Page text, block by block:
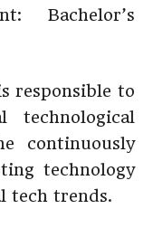
Bachelor’s
responsible to
technological
continuously
technology
tech trends.